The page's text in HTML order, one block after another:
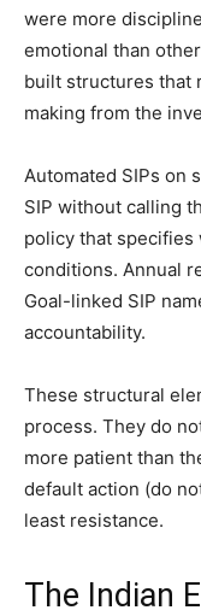
were more
emotional than
built structures that
making from the
Automated SIPs on
SIP without calling
policy that specifies
conditions. Annual
Goal-linked SIP
accountability.
These structural
process. They do
more patient than
default action (do
least resistance.
The Indian